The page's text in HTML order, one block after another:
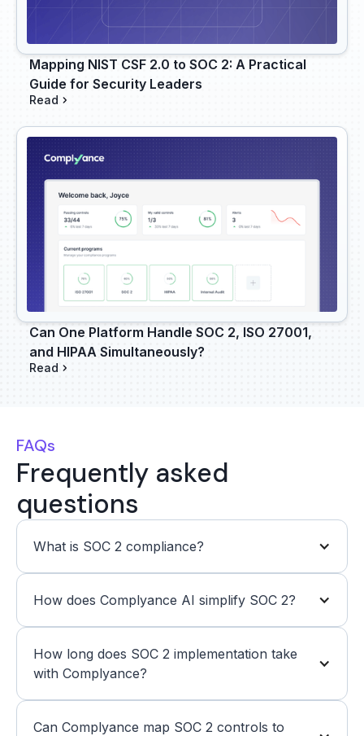
Mapping NIST CSF 2.0 to SOC 2: A Practical
Guide for Security Leaders
Read
Can One Platform Handle SOC 2, ISO 27001,
and HIPAA Simultaneously?
Read
FAQs
Frequently asked
questions
What is SOC 2 compliance?
How does Complyance AI simplify SOC 2?
How long does SOC 2 implementation take
with Complyance?
Can Complyance map SOC 2 controls to